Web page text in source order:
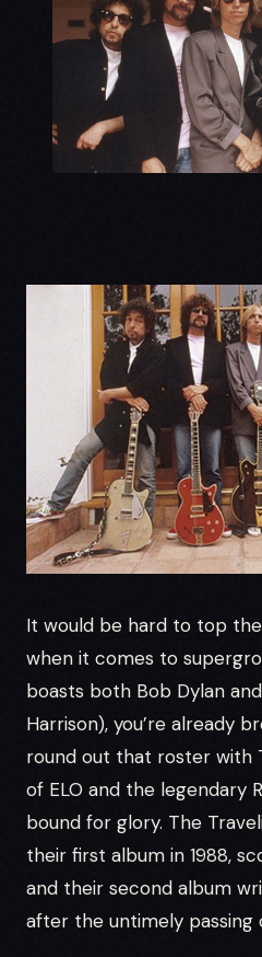
It would be hard to top
when it comes to
boasts both Bob Dylan
Harrison), you’re already
round out that roster with
of ELO and the legendary
bound for glory. The
their first album in 1988,
and their second album
after the untimely passing